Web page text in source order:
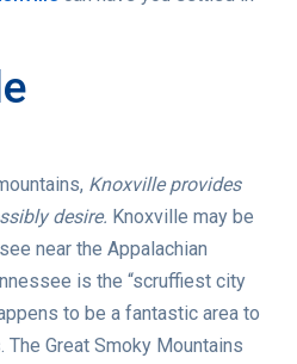
Knoxville provides
desire. Knoxville may be
near the Appalachian
is the “scruffiest city
to be a fantastic area to
Great Smoky Mountains